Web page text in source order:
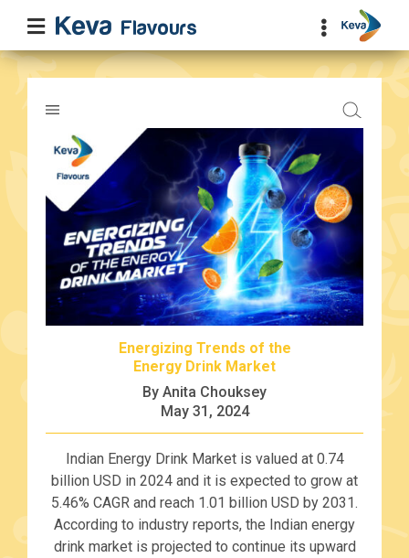
Energizing Trends of the
Energy Drink Market
By Anita Chouksey
May 31, 2024
Indian Energy Drink Market is valued at 0.74
billion USD in 2024 and it is expected to grow at
5.46% CAGR and reach 1.01 billion USD by 2031.
According to industry reports, the Indian energy
drink market is projected to continue its upward